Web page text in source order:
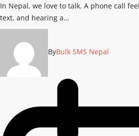
In Nepal, we love to talk. A phone call
text, and hearing a…
ByBulk SMS Nepal